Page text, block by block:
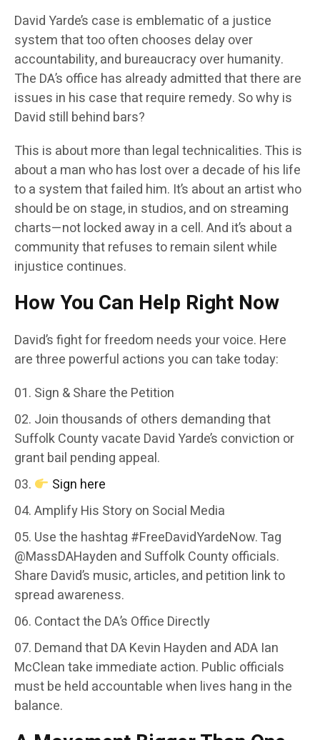
David Yarde’s case is emblematic of a justice
system that too often chooses delay over
accountability, and bureaucracy over humanity.
The DA’s office has already admitted that there are
issues in his case that require remedy. So why is
David still behind bars?
This is about more than legal technicalities. This is
about a man who has lost over a decade of his life
to a system that failed him. It’s about an artist who
should be on stage, in studios, and on streaming
charts—not locked away in a cell. And it’s about a
community that refuses to remain silent while
injustice continues.
How You Can Help Right Now
David’s fight for freedom needs your voice. Here
are three powerful actions you can take today:
Sign & Share the Petition
Join thousands of others demanding that
Suffolk County vacate David Yarde’s conviction or
grant bail pending appeal.
Sign here
Amplify His Story on Social Media
Use the hashtag #FreeDavidYardeNow. Tag
@MassDAHayden and Suffolk County officials.
Share David’s music, articles, and petition link to
spread awareness.
Contact the DA’s Office Directly
Demand that DA Kevin Hayden and ADA Ian
McClean take immediate action. Public officials
must be held accountable when lives hang in the
balance.